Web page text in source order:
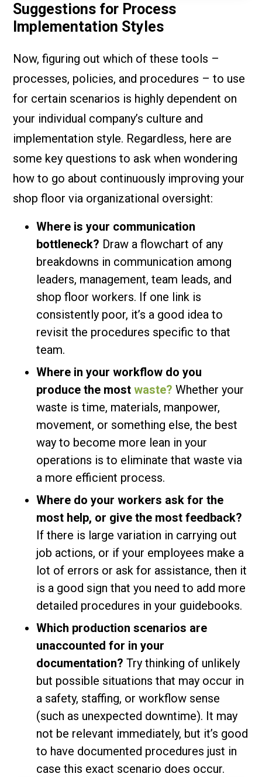
Suggestions for Process
Implementation Styles
Now, figuring out which of these tools –
processes, policies, and procedures – to use
for certain scenarios is highly dependent on
your individual company’s culture and
implementation style. Regardless, here are
some key questions to ask when wondering
how to go about continuously improving your
shop floor via organizational oversight:
Where is your communication
bottleneck? Draw a flowchart of any
breakdowns in communication among
leaders, management, team leads, and
shop floor workers. If one link is
consistently poor, it’s a good idea to
revisit the procedures specific to that
team.
Where in your workflow do you
produce the mostwaste? Whether your
waste is time, materials, manpower,
movement, or something else, the best
way to become more lean in your
operations is to eliminate that waste via
a more efficient process.
Where do your workers ask for the
most help, or give the most feedback?
If there is large variation in carrying out
job actions, or if your employees make a
lot of errors or ask for assistance, then it
is a good sign that you need to add more
detailed procedures in your guidebooks.
Which production scenarios are
unaccounted for in your
documentation? Try thinking of unlikely
but possible situations that may occur in
a safety, staffing, or workflow sense
(such as unexpected downtime). It may
not be relevant immediately, but it’s good
to have documented procedures just in
case this exact scenario does occur.